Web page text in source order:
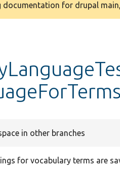
documentation for drupal
in other branches
for vocabulary terms are